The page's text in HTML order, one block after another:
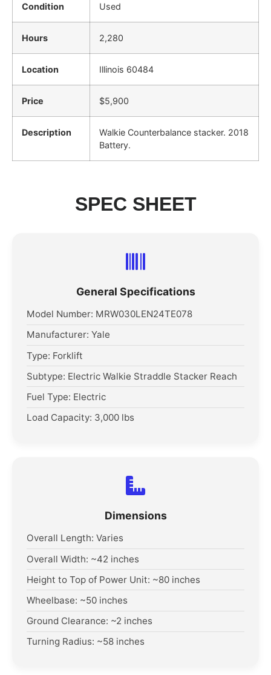
Condition Used
Hours 2,280
Location Illinois 60484
Price $5,900
Description
Walkie Counterbalance stacker. 2018
Battery.
SPEC SHEET
General Specifications
Model Number: MRW030LEN24TE078
Manufacturer: Yale
Type: Forklift
Subtype: Electric Walkie Straddle Stacker Reach
Fuel Type: Electric
Load Capacity: 3,000 lbs
Dimensions
Overall Length: Varies
Overall Width: ~42 inches
Height to Top of Power Unit: ~80 inches
Wheelbase: ~50 inches
Ground Clearance: ~2 inches
Turning Radius: ~58 inches